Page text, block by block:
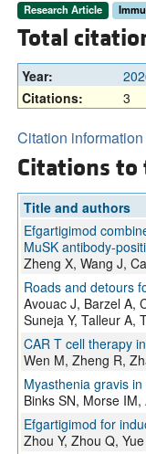
Research Article
Total
Year:
Citations:
3
Citation information
Citations to
Title and authors
Efgartigimod
MuSK antibody-
Zheng X, Wang J,
Roads and detours
Avouac J, Barzel A,
Suneja Y, Talleur A,
CAR T cell therapy
Wen M, Zheng R,
Myasthenia gravis
Binks SN, Morse
Efgartigimod for
Zhou Y, Zhou Q,